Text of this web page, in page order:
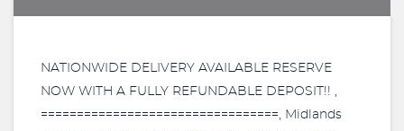
NATIONWIDE DELIVERY AVAILABLE RESERVE
NOW WITH A FULLY REFUNDABLE DEPOSIT!! ,
=================================, Midlands